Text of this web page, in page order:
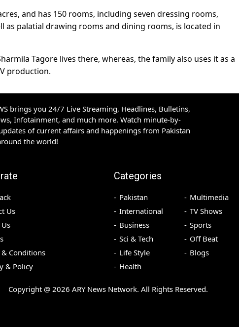
and has 150 rooms, including seven dressing rooms,
as palatial drawing rooms and dining rooms, is located in
Tagore lives there, whereas, the family also uses it as a
production.
brings you 24/7 Live Streaming, Headlines, Bulletins,
Infotainment, and much more. Watch minute-by-
of current affairs and happenings from Pakistan
the world!
Us
& Conditions
& Policy
Categories
Pakistan
International
Business
Sci & Tech
Life Style
Health
Multimedia
TV Shows
Sports
Off Beat
Blogs
Copyright @ 2026 ARY News Network. All Rights Reserved.